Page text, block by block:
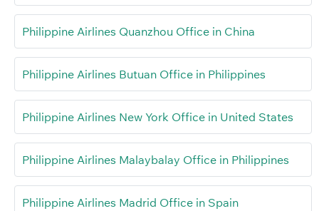
Philippine Airlines Quanzhou Office in China
Philippine Airlines Butuan Office in Philippines
Philippine Airlines New York Office in United States
Philippine Airlines Malaybalay Office in Philippines
Philippine Airlines Madrid Office in Spain